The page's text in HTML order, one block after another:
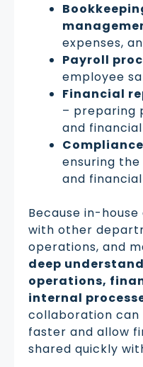
expenses,
Payroll
employee
Financial
– preparing
and
ensuring
and
Because in-
with other
operations, and
deep
operations,
internal
collaboration can
faster and allow
shared quickly